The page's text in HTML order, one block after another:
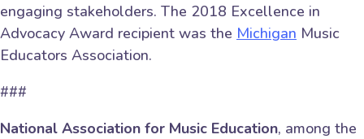
engaging stakeholders. The 2018 Excellence in
Advocacy Award recipient was the Michigan Music
Educators Association.
###
National Association for Music Education, among the